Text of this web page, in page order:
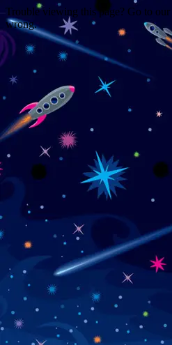
Trouble viewing this page? Go to our
wrong.